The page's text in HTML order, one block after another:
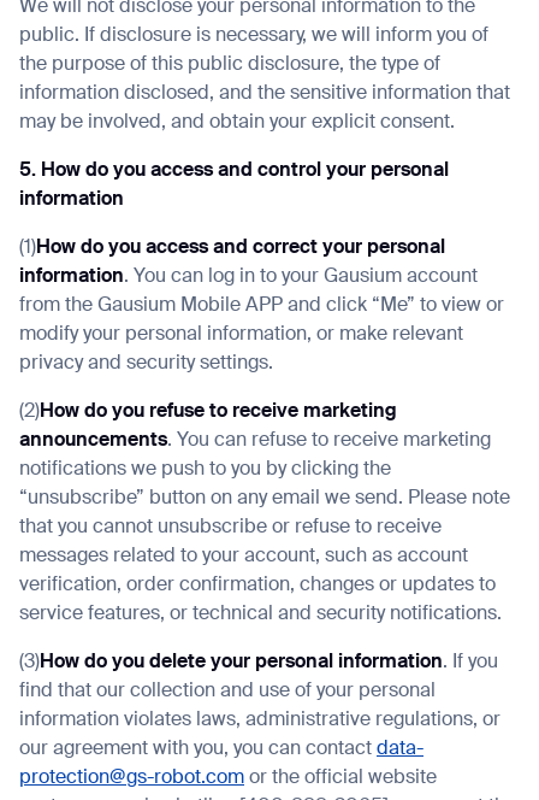
We will not disclose your personal information to the
public. If disclosure is necessary, we will inform you of
the purpose of this public disclosure, the type of
information disclosed, and the sensitive information that
may be involved, and obtain your explicit consent.
5. How do you access and control your personal
information
(1)How do you access and correct your personal
information. You can log in to your Gausium account
from the Gausium Mobile APP and click “Me” to view or
modify your personal information, or make relevant
privacy and security settings.
(2)How do you refuse to receive marketing
announcements. You can refuse to receive marketing
notifications we push to you by clicking the
“unsubscribe” button on any email we send. Please note
that you cannot unsubscribe or refuse to receive
messages related to your account, such as account
verification, order confirmation, changes or updates to
service features, or technical and security notifications.
(3)How do you delete your personal information. If you
find that our collection and use of your personal
information violates laws, administrative regulations, or
our agreement with you, you can contact data-
protection@gs-robot.com or the official website